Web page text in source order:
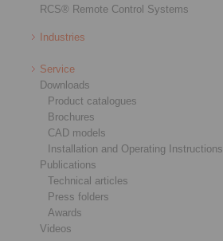
RCS® Remote Control Systems
Industries
Service
Downloads
Product catalogues
Brochures
CAD models
Installation and Operating Instructions
Publications
Technical articles
Press folders
Awards
Videos